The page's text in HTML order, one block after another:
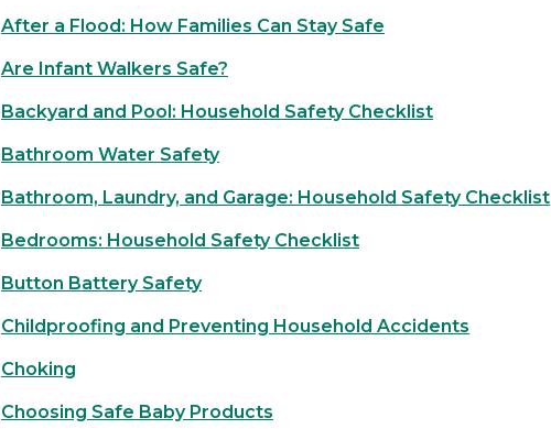
After a Flood: How Families Can Stay Safe
Are Infant Walkers Safe?
Backyard and Pool: Household Safety Checklist
Bathroom Water Safety
Bathroom, Laundry, and Garage: Household Safety Checklist
Bedrooms: Household Safety Checklist
Button Battery Safety
Childproofing and Preventing Household Accidents
Choking
Choosing Safe Baby Products